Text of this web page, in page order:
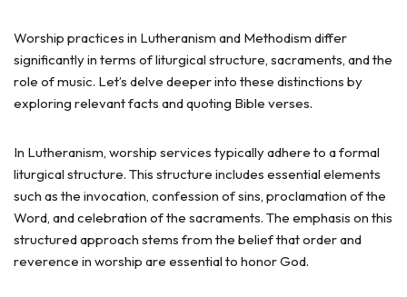
Worship practices in Lutheranism and Methodism differ
significantly in terms of liturgical structure, sacraments, and the
role of music. Let’s delve deeper into these distinctions by
exploring relevant facts and quoting Bible verses.
In Lutheranism, worship services typically adhere to a formal
liturgical structure. This structure includes essential elements
such as the invocation, confession of sins, proclamation of the
Word, and celebration of the sacraments. The emphasis on this
structured approach stems from the belief that order and
reverence in worship are essential to honor God.